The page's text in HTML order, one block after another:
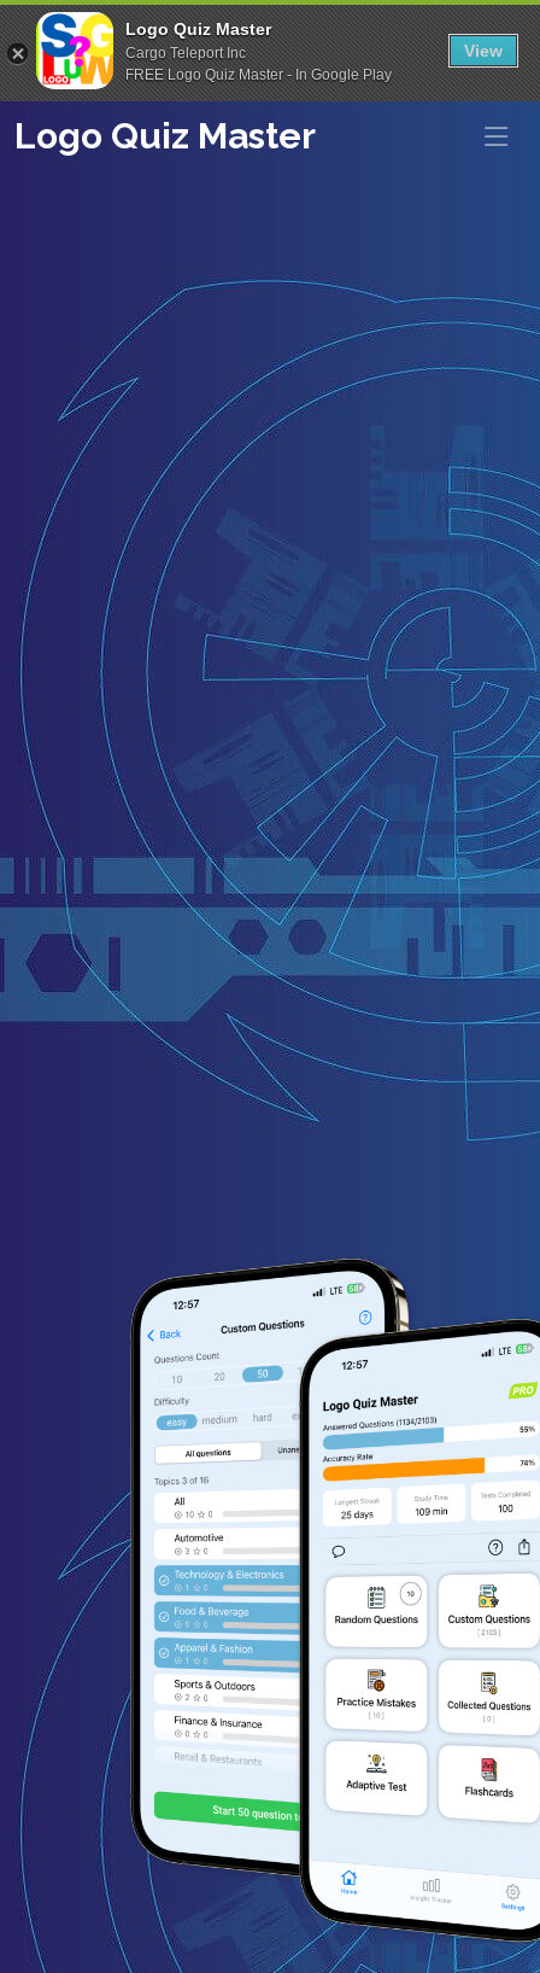
Logo Quiz Master
Cargo Teleport Inc
FREE Logo Quiz Master - In Google Play
View
Logo Quiz Master